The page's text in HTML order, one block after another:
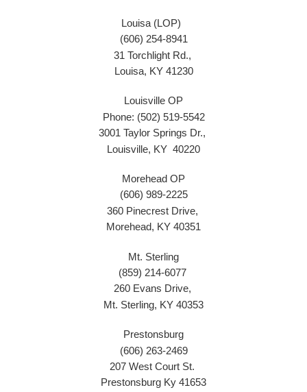
Louisa (LOP)
(606) 254-8941
31 Torchlight Rd.,
Louisa, KY 41230
Louisville OP
Phone: (502) 519-5542
3001 Taylor Springs Dr.,
Louisville, KY 40220
Morehead OP
(606) 989-2225
360 Pinecrest Drive,
Morehead, KY 40351
Mt. Sterling
(859) 214-6077
260 Evans Drive,
Mt. Sterling, KY 40353
Prestonsburg
(606) 263-2469
207 West Court St.
Prestonsburg Ky 41653